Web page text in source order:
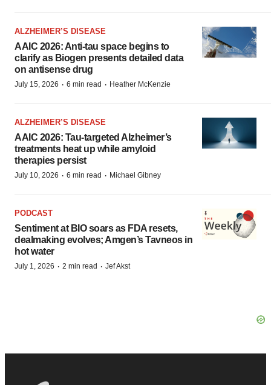
ALZHEIMER’S DISEASE
AAIC 2026: Anti-tau space begins to
clarify as Biogen presents detailed data
on antisense drug
July 15, 2026 · 6 min read · Heather McKenzie
ALZHEIMER’S DISEASE
AAIC 2026: Tau-targeted Alzheimer’s
treatments heat up while amyloid
therapies persist
July 10, 2026 · 6 min read · Michael Gibney
PODCAST
Sentiment at BIO soars as FDA resets,
dealmaking evolves; Amgen’s Tavneos in
hot water
July 1, 2026 · 2 min read · Jef Akst